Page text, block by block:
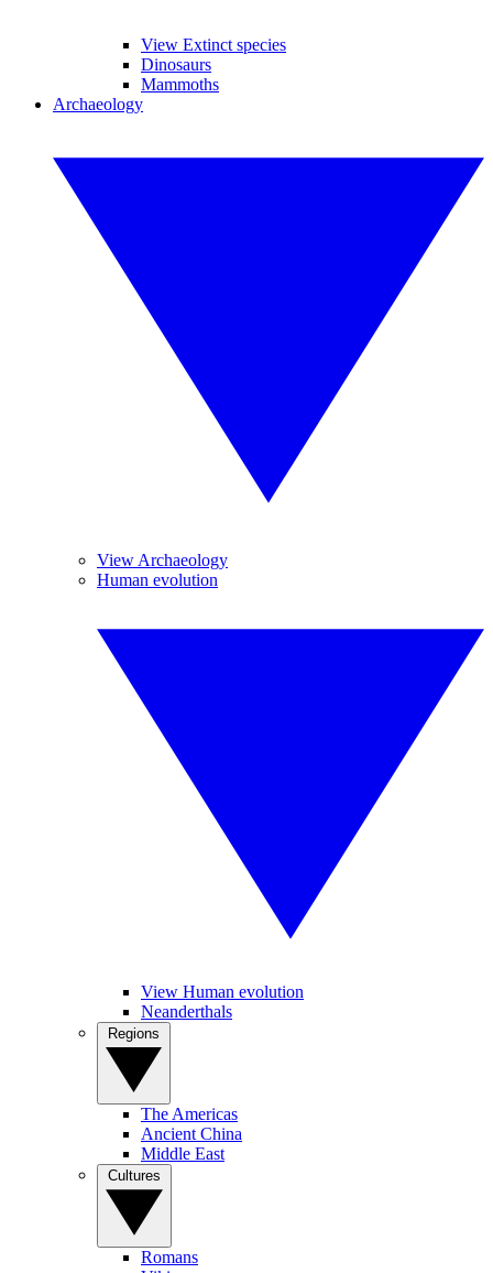
View Extinct species
Dinosaurs
Mammoths
Archaeology
View Archaeology
Human evolution
View Human evolution
Neanderthals
The Americas
Ancient China
Middle East
Romans